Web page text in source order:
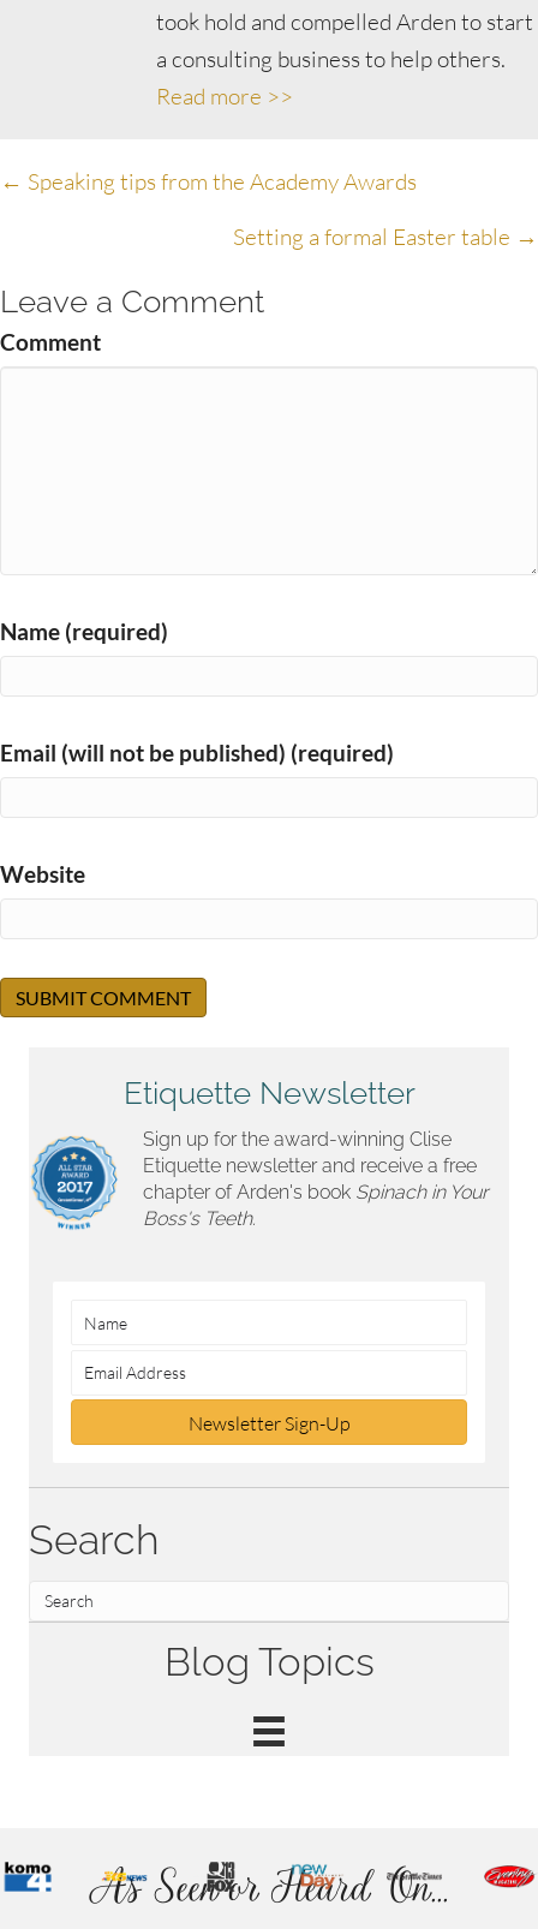
took hold and compelled Arden to start
a consulting business to help others.
Read more >>
Posts
← Speaking tips from the Academy Awards
Setting a formal Easter table →
Leave a Comment
Comment
Name (required)
Email (will not be published) (required)
Website
Etiquette Newsletter
Sign up for the award-winning Clise
Etiquette newsletter and receive a free
chapter of Arden's book Spinach in Your
Boss's Teeth.
Newsletter Sign-Up
Search
Blog Topics
As Seen or Heard On...